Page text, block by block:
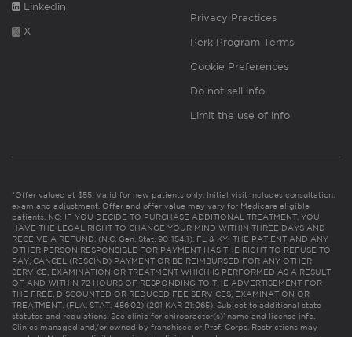
Linkedin
X
Privacy Practices
Perk Program Terms
Cookie Preferences
Do not sell info
Limit the use of info
*Offer valued at $55. Valid for new patients only. Initial visit includes consultation,
exam and adjustment. Offer and offer value may vary for Medicare eligible
patients. NC: IF YOU DECIDE TO PURCHASE ADDITIONAL TREATMENT, YOU
HAVE THE LEGAL RIGHT TO CHANGE YOUR MIND WITHIN THREE DAYS AND
RECEIVE A REFUND. (N.C. Gen. Stat. 90-154.1). FL & KY: THE PATIENT AND ANY
OTHER PERSON RESPONSIBLE FOR PAYMENT HAS THE RIGHT TO REFUSE TO
PAY, CANCEL (RESCIND) PAYMENT OR BE REIMBURSED FOR ANY OTHER
SERVICE, EXAMINATION OR TREATMENT WHICH IS PERFORMED AS A RESULT
OF AND WITHIN 72 HOURS OF RESPONDING TO THE ADVERTISEMENT FOR
THE FREE, DISCOUNTED OR REDUCED FEE SERVICES, EXAMINATION OR
TREATMENT. (FLA. STAT. 456.02) (201 KAR 21:065). Subject to additional state
statutes and regulations. See clinic for chiropractor(s)’ name and license info.
Clinics managed and/or owned by franchisee or Prof. Corps. Restrictions may